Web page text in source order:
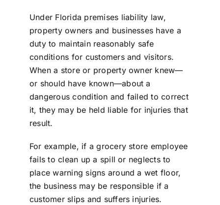
Under Florida premises liability law,
property owners and businesses have a
duty to maintain reasonably safe
conditions for customers and visitors.
When a store or property owner knew—
or should have known—about a
dangerous condition and failed to correct
it, they may be held liable for injuries that
result.
For example, if a grocery store employee
fails to clean up a spill or neglects to
place warning signs around a wet floor,
the business may be responsible if a
customer slips and suffers injuries.